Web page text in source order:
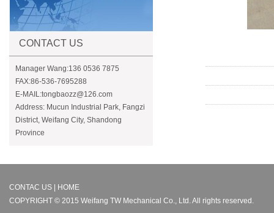
CONTACT US
Manager Wang:136 0536 7875
FAX:86-536-7695288
E-MAIL:tongbaozz@126.com
Address: Mucun Industrial Park, Fangzi
District, Weifang City, Shandong
Province
CONTAC US | HOME
COPYRIGHT © 2015 Weifang TW Mechanical Co., Ltd. All rights reserved.